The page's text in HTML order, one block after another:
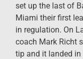
set up the last of
Miami their first
in regulation. On
coach Mark Richt
tip and it landed in